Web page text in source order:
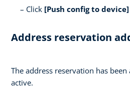
Click [Push config to device]
Address reservation
The address reservation has
active.